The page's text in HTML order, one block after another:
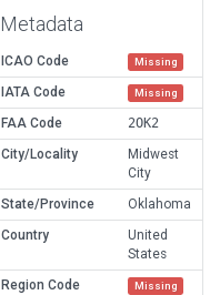
Metadata
ICAO Code Missing
IATA Code Missing
FAA Code
2OK2
City/Locality
Midwest
City
State/Province
Oklahoma
Country
United
States
Region Code
Missing